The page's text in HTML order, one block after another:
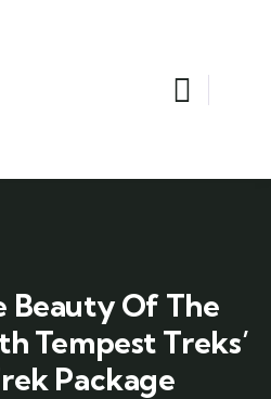
Beauty Of The
Tempest Treks’
Package